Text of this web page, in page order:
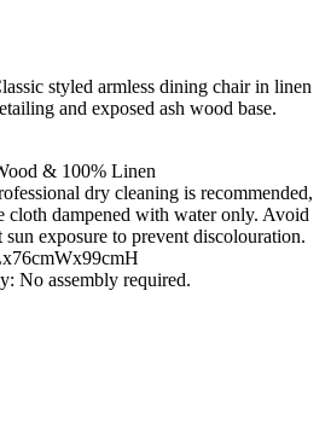
styled armless dining chair in linen
and exposed ash wood base.
& 100% Linen
dry cleaning is recommended,
cloth dampened with water only. Avoid
sun exposure to prevent discolouration.
No assembly required.